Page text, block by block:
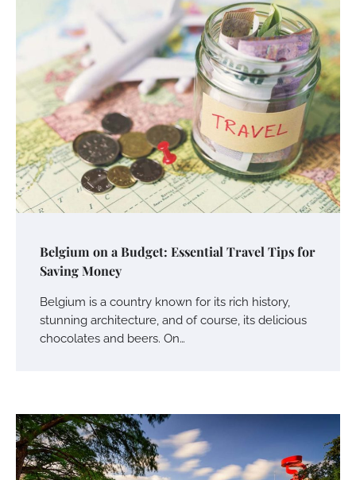
Belgium on a Budget: Essential Travel Tips for
Saving Money
Belgium is a country known for its rich history,
stunning architecture, and of course, its delicious
chocolates and beers. On…